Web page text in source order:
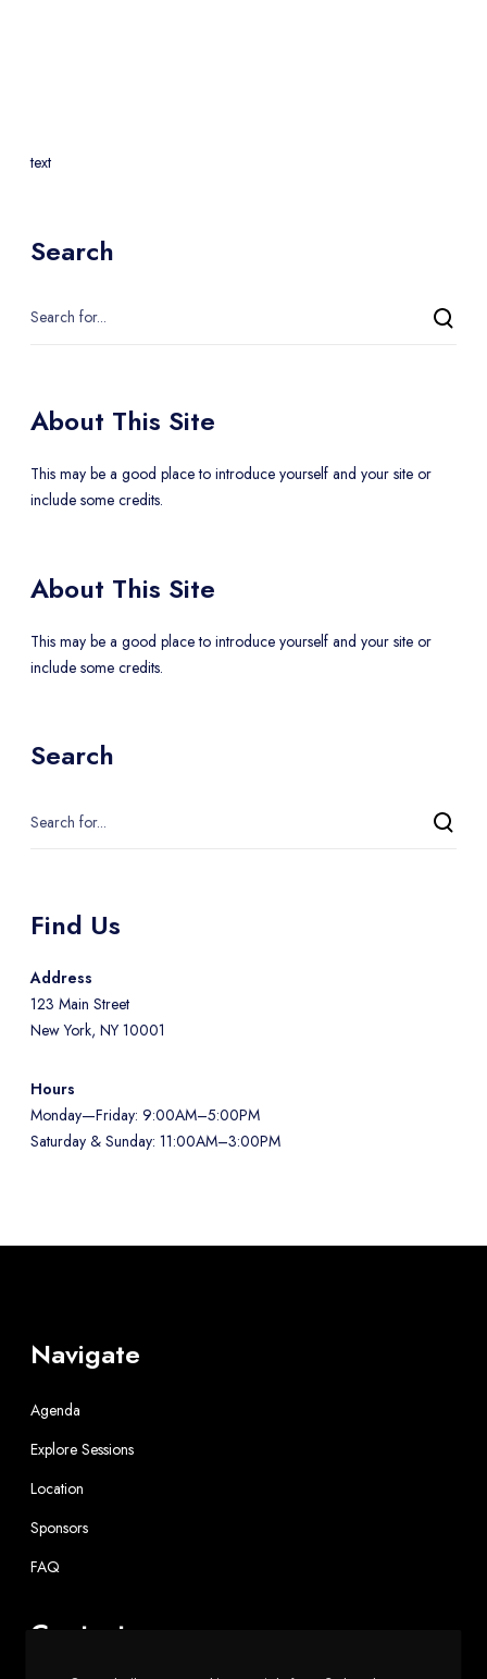
text
Search
About This Site
This may be a good place to introduce yourself and your site or
include some credits.
About This Site
This may be a good place to introduce yourself and your site or
include some credits.
Search
Find Us
Address
123 Main Street
New York, NY 10001
Hours
Monday—Friday: 9:00AM–5:00PM
Saturday & Sunday: 11:00AM–3:00PM
Navigate
Agenda
Explore Sessions
Location
Sponsors
FAQ
Contact